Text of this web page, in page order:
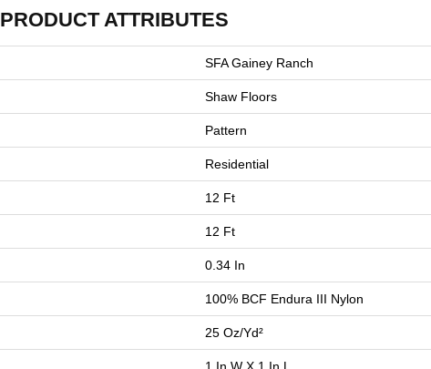
PRODUCT ATTRIBUTES
SFA Gainey Ranch
Shaw Floors
Pattern
Residential
12 Ft
12 Ft
0.34 In
100% BCF Endura III Nylon
25 Oz/yd²